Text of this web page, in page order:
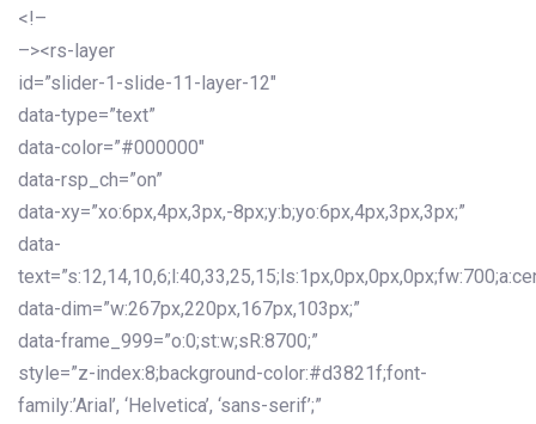
<!–
–><rs-layer
id=”slider-1-slide-11-layer-12″
data-type=”text”
data-color=”#000000″
data-rsp_ch=”on”
data-xy=”xo:6px,4px,3px,-8px;y:b;yo:6px,4px,3px,3px;”
data-
data-dim=”w:267px,220px,167px,103px;”
data-frame_999=”o:0;st:w;sR:8700;”
style=”z-index:8;background-color:#d3821f;font-
family:’Arial’, ‘Helvetica’, ‘sans-serif’;”